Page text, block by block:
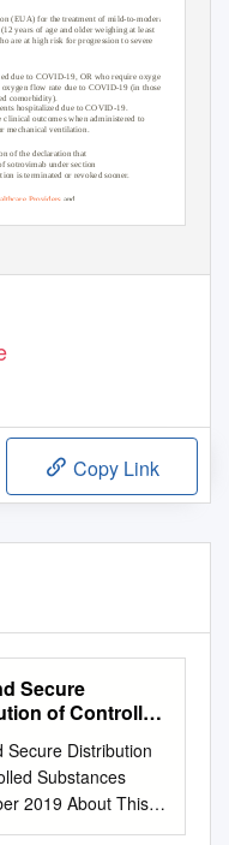
(EUA) for the treatment of mild-to-moderate
years of age and older weighing at least
are at high risk for progression to severe
due to COVID-19, OR who require oxygen
flow rate due to COVID-19 (in those
comorbidity).
hospitalized due to COVID-19.
clinical outcomes when administered to
mechanical ventilation.
of the declaration that
sotrovimab under section
is terminated or revoked sooner.
Providers and
Copy Link
Secure
of Controlled
This Report
Secure Distribution
Substances
2019 About This